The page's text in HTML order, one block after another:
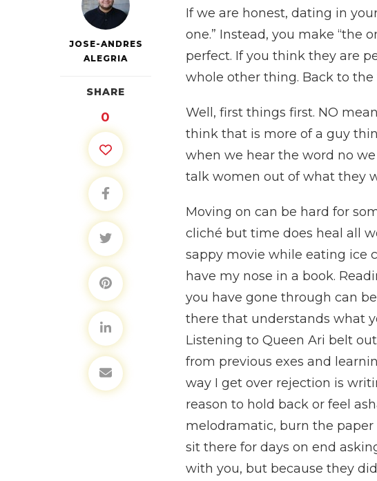
JOSE-ANDRES
ALEGRIA
SHARE
0
If we are honest, dating in
one.” Instead, you make “the
perfect. If you think they are
whole other thing. Back to the
Well, first things first. NO
think that is more of a guy
when we hear the word no
talk women out of what they
Moving on can be hard for
cliché but time does heal all
sappy movie while eating ice
have my nose in a book.
you have gone through can
there that understands what
Listening to Queen Ari belt
from previous exes and
way I get over rejection is
reason to hold back or feel
melodramatic, burn the paper
sit there for days on end
with you, but because they